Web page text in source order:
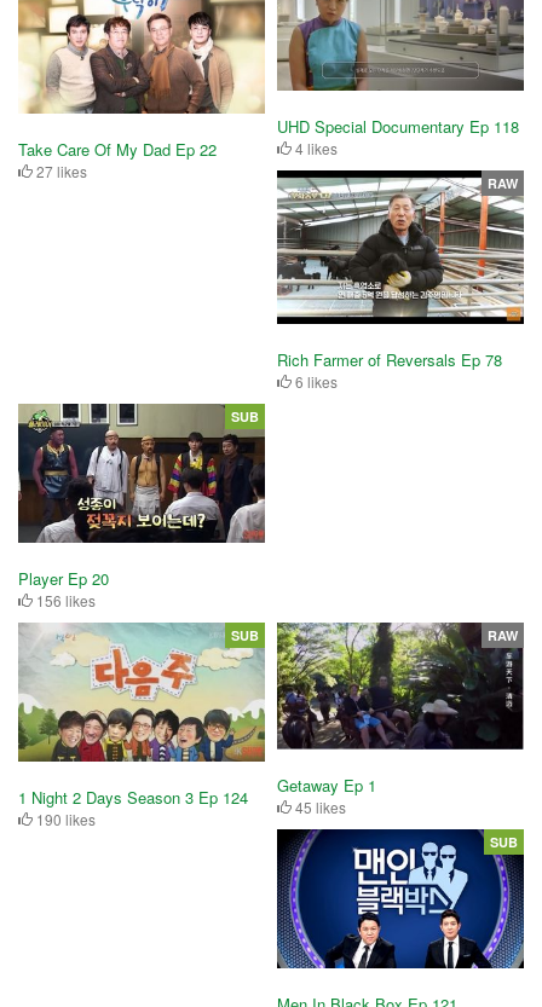
Take Care Of My Dad Ep 22
27 likes
UHD Special Documentary Ep 118
4 likes
Rich Farmer of Reversals Ep 78
6 likes
RAW
Player Ep 20
156 likes
SUB
1 Night 2 Days Season 3 Ep 124
190 likes
SUB
Getaway Ep 1
45 likes
RAW
SUB